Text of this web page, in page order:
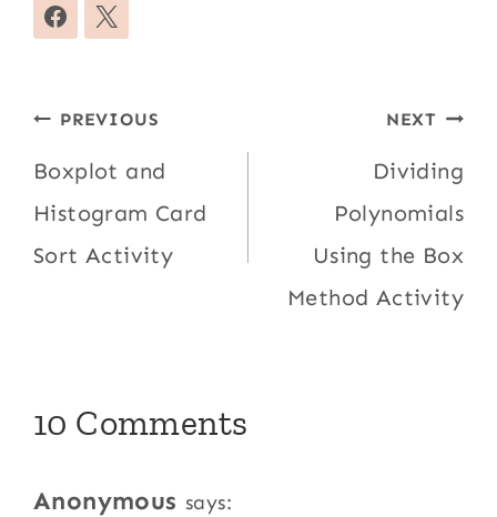
Post
navigation
PREVIOUS
Boxplot and
Histogram Card
Sort Activity
NEXT
Dividing
Polynomials
Using the Box
Method Activity
10 Comments
Anonymous says: